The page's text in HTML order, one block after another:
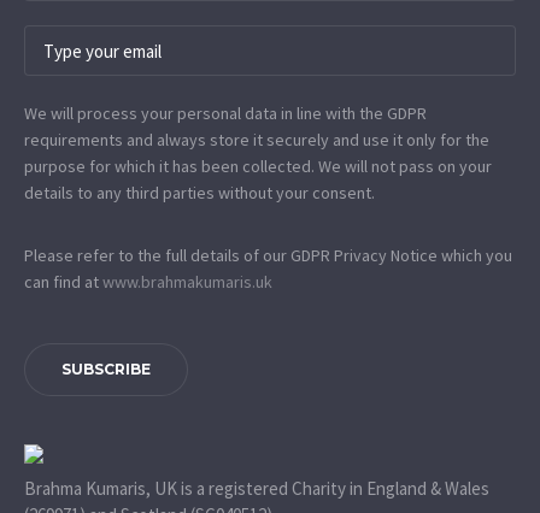
We will process your personal data in line with the GDPR
requirements and always store it securely and use it only for the
purpose for which it has been collected. We will not pass on your
details to any third parties without your consent.
Please refer to the full details of our GDPR Privacy Notice which you
can find atwww.​brahmakumaris.uk
SUBSCRIBE
Brahma Kumaris, UK is a registered Charity in England & Wales